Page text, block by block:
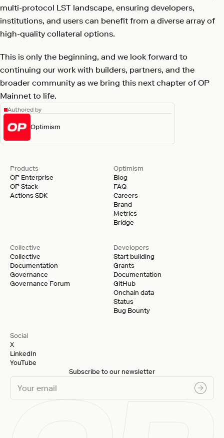
multi-protocol LST landscape, ensuring developers,
institutions, and users can benefit from a diverse array of
high-quality collateral options.
This is only the beginning, and we look forward to
continuing our work with builders, partners, and the
broader community as we bring this next chapter of OP
Mainnet to life.
Authored by
Optimism
Products
OP Enterprise
OP Stack
Actions SDK
Developers
Start building
Grants
Documentation
GitHub
Onchain data
Status
Bug Bounty
Optimism
Blog
FAQ
Careers
Brand
Metrics
Bridge
Collective
Collective
Documentation
Governance
Governance Forum
Social
X
LinkedIn
YouTube
Subscribe to our newsletter